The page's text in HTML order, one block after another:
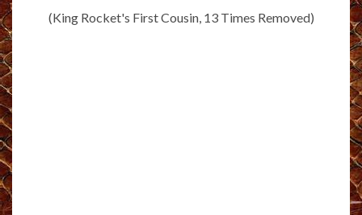
(King Rocket's First Cousin, 13 Times Removed)